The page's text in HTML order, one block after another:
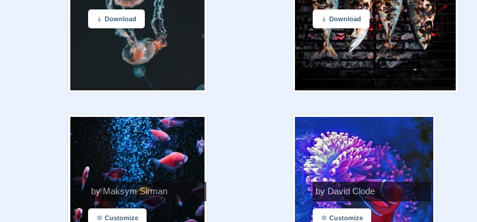
Download Download
by Maksym Sirman
Customize
by David Clode
Customize